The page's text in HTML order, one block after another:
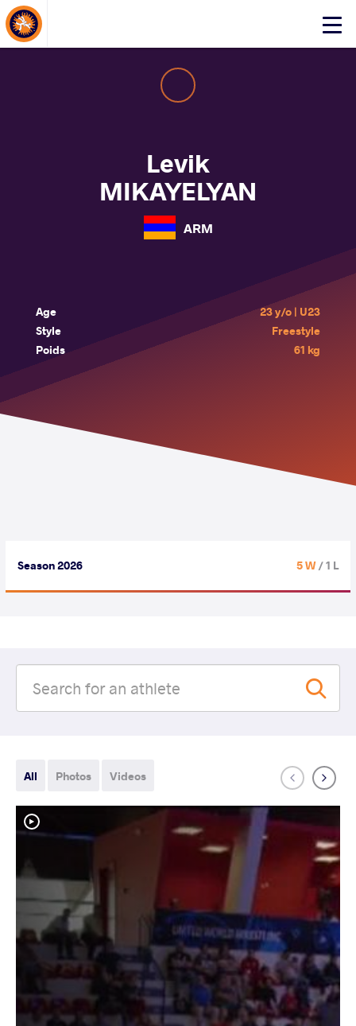
Click
About Events
Levik
MIKAYELYAN
ARM
Age
23 y/o | U23
Style
Freestyle
Poids
61 kg
Season 2026 5 W/ 1 L
All Photos Videos